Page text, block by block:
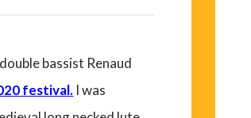
bassist Renaud
festival. I was